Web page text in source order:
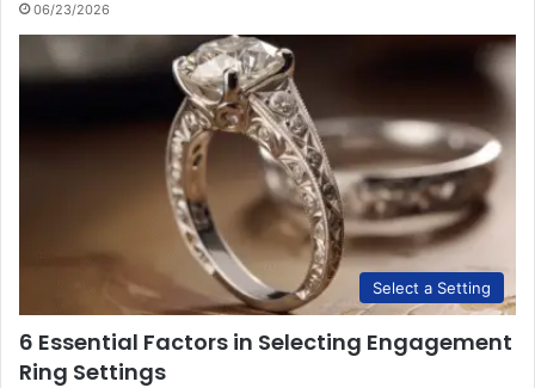
06/23/2026
Select a Setting
6 Essential Factors in Selecting Engagement
Ring Settings